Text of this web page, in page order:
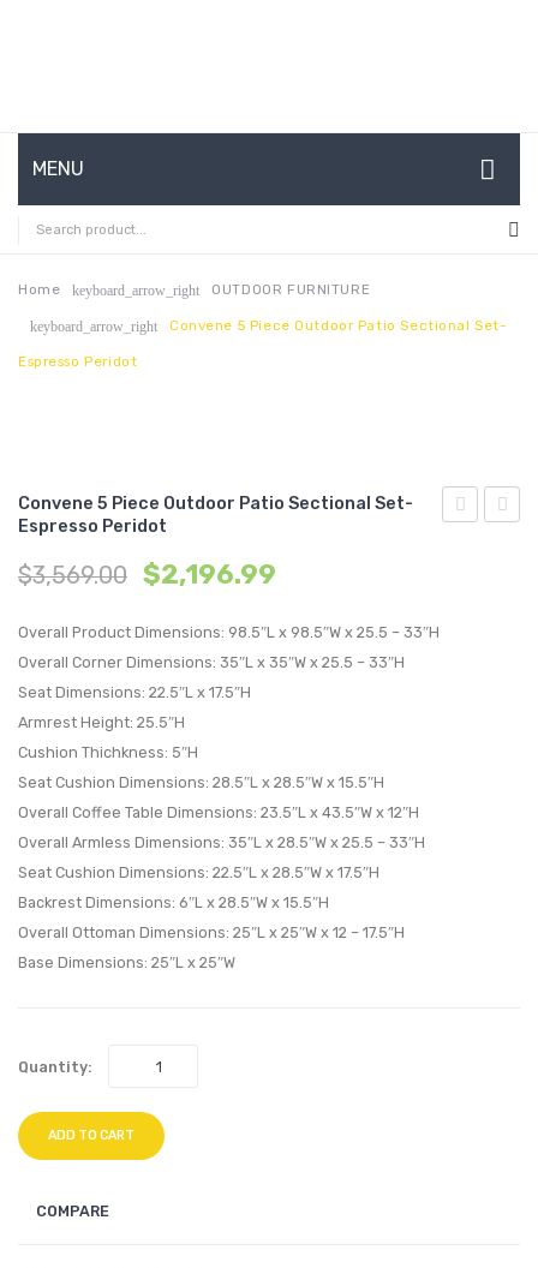
MENU
HOME
ABOUT US
CONTACT
Home keyboard_arrow_right OUTDOOR FURNITURE
keyboard_arrow_right Convene 5 Piece Outdoor Patio Sectional Set-
Espresso Peridot
Convene 5 Piece Outdoor Patio Sectional Set-
Espresso Peridot
$3,569.00 $2,196.99
Overall Product Dimensions: 98.5″L x 98.5″W x 25.5 – 33″H
Overall Corner Dimensions: 35″L x 35″W x 25.5 – 33″H
Seat Dimensions: 22.5″L x 17.5″H
Armrest Height: 25.5″H
Cushion Thichkness: 5″H
Seat Cushion Dimensions: 28.5″L x 28.5″W x 15.5″H
Overall Coffee Table Dimensions: 23.5″L x 43.5″W x 12″H
Overall Armless Dimensions: 35″L x 28.5″W x 25.5 – 33″H
Seat Cushion Dimensions: 22.5″L x 28.5″W x 17.5″H
Backrest Dimensions: 6″L x 28.5″W x 15.5″H
Overall Ottoman Dimensions: 25″L x 25″W x 12 – 17.5″H
Base Dimensions: 25″L x 25″W
Quantity:
ADD TO CART
COMPARE